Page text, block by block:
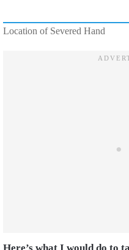
Location of Severed Hand